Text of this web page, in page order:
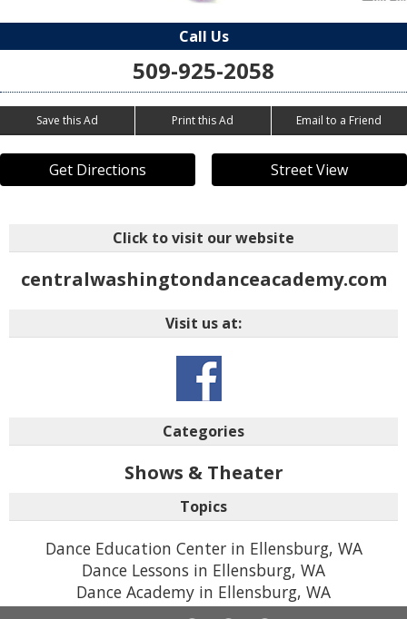
Call Us
509-925-2058
Save this Ad Print this Ad Email to a Friend
Get Directions Street View
Click to visit our website
centralwashingtondanceacademy.com
Visit us at:
Categories
Shows & Theater
Topics
Dance Education Center in Ellensburg, WA
Dance Lessons in Ellensburg, WA
Dance Academy in Ellensburg, WA